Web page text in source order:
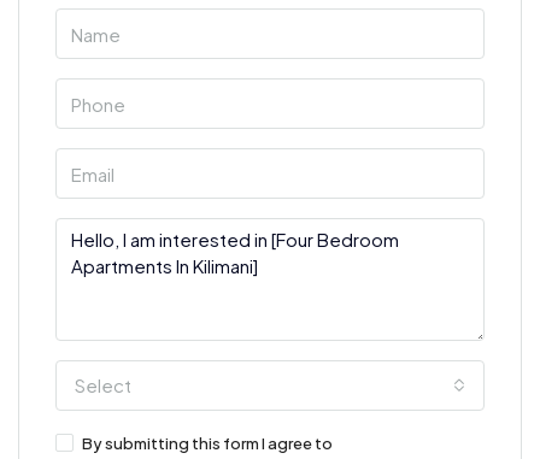
Select
By submitting this form I agree to